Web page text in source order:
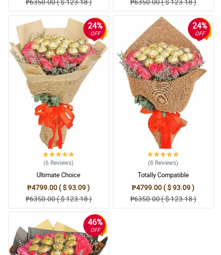
24%
OFF
(6 Reviews)
Ultimate Choice
₱4799.00 ( $ 93.09 )
₱6350.00 ( $ 123.18 )
24%
OFF
(8 Reviews)
Totally Compatible
₱4799.00 ( $ 93.09 )
₱6350.00 ( $ 123.18 )
46%
OFF